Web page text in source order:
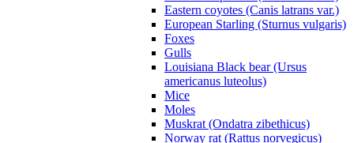
Eastern coyotes (Canis latrans var.)
European Starling (Sturnus vulgaris)
Foxes
Gulls
Louisiana Black bear (Ursus
americanus luteolus)
Mice
Moles
Muskrat (Ondatra zibethicus)
Norway rat (Rattus norvegicus)